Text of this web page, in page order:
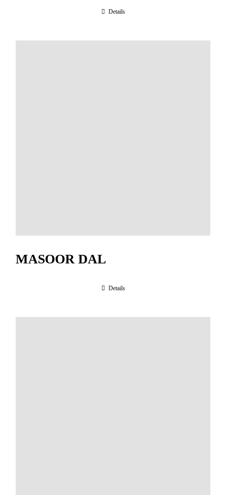
Details
MASOOR DAL
Details